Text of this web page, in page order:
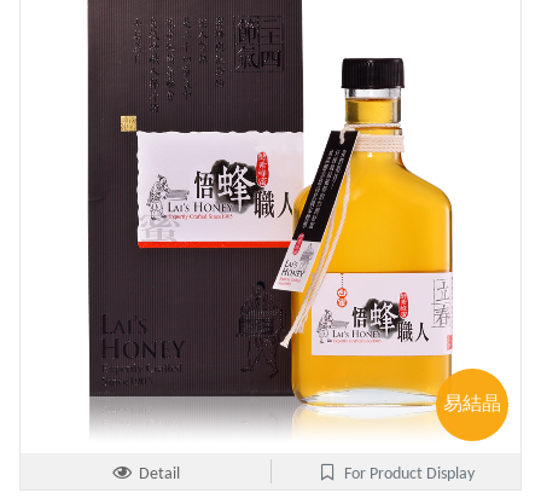
易結晶
Detail For Product Display